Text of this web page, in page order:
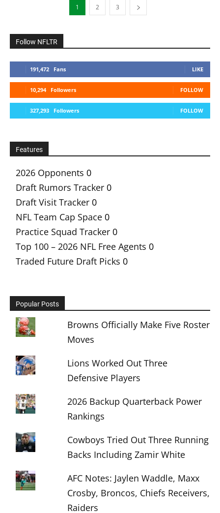
1 2 3
Follow NFLTR
191,472 Fans LIKE
10,294 Followers FOLLOW
327,293 Followers FOLLOW
Features
2026 Opponents 0
Draft Rumors Tracker 0
Draft Visit Tracker 0
NFL Team Cap Space 0
Practice Squad Tracker 0
Top 100 – 2026 NFL Free Agents 0
Traded Future Draft Picks 0
Popular Posts
Browns Officially Make Five Roster
Moves
Lions Worked Out Three
Defensive Players
2026 Backup Quarterback Power
Rankings
Cowboys Tried Out Three Running
Backs Including Zamir White
AFC Notes: Jaylen Waddle, Maxx
Crosby, Broncos, Chiefs Receivers,
Raiders